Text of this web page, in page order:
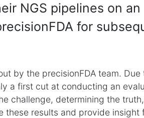
NGS pipelines on an
for
by the precisionFDA team. Due
a first cut at conducting an
challenge, determining the
results and provide insight